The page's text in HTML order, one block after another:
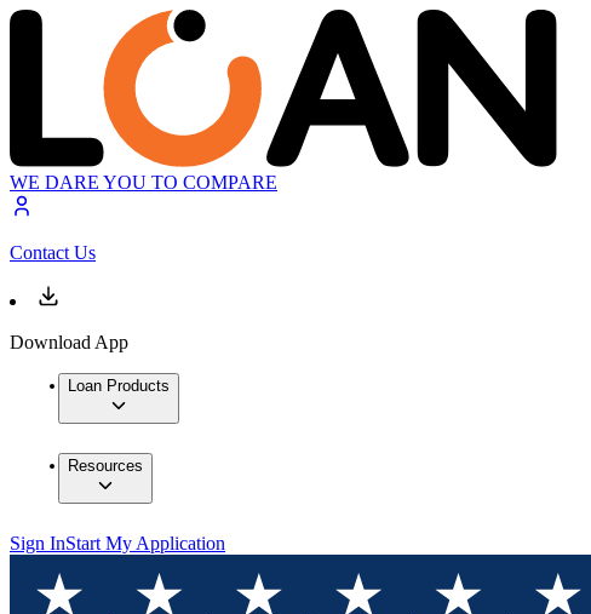
WE DARE YOU TO COMPARE
Contact Us
Download App
Loan Products
Resources
Sign InStart My Application